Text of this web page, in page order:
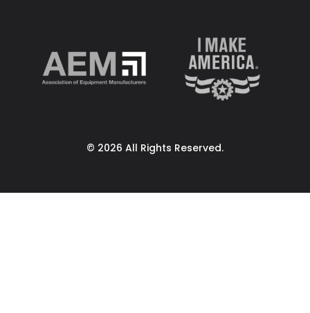
© 2026 All Rights Reserved.